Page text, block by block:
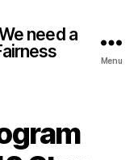
need a
Menu